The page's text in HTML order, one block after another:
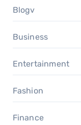
Blogv
Business
Entertainment
Fashion
Finance